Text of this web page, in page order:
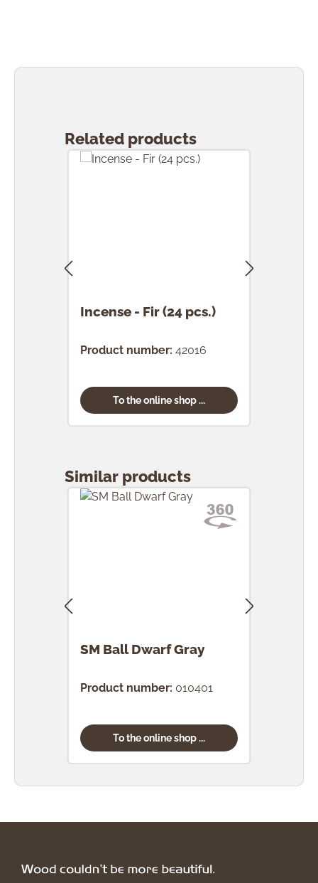
Related products
Incense - Fir (24 pcs.)
Product number: 42016
To the online shop ...
Similar products
SM Ball Dwarf Gray
Product number: 010401
To the online shop ...